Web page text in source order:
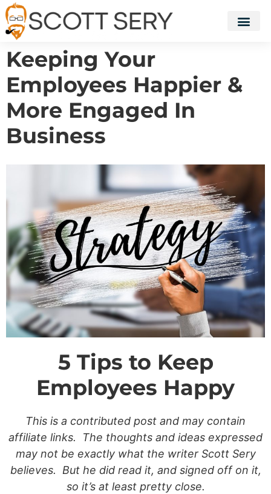
Keeping Your
Employees Happier &
More Engaged In
Business
5 Tips to Keep
Employees Happy
This is a contributed post and may contain
affiliate links. The thoughts and ideas expressed
may not be exactly what the writer Scott Sery
believes. But he did read it, and signed off on it,
so it’s at least pretty close.